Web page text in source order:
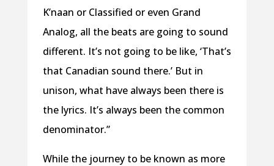
K’naan or Classified or even Grand
Analog, all the beats are going to sound
different. It’s not going to be like, ‘That’s
that Canadian sound there.’ But in
unison, what have always been there is
the lyrics. It’s always been the common
denominator.”
While the journey to be known as more